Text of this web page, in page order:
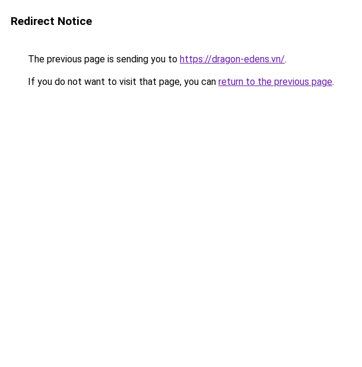
Redirect Notice
The previous page is sending you to https://dragon-edens.vn/.
If you do not want to visit that page, you can return to the previous page.